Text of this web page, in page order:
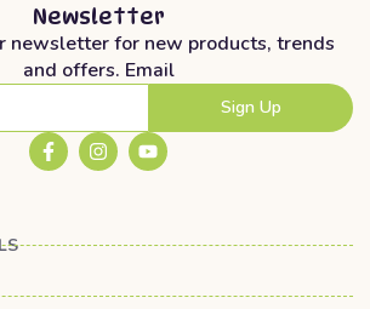
Newsletter
newsletter for new products, trends
and offers. Email
Sign Up